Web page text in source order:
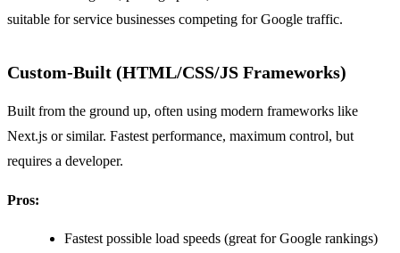
suitable for service businesses competing for Google traffic.
Custom-Built (HTML/CSS/JS Frameworks)
Built from the ground up, often using modern frameworks like
Next.js or similar. Fastest performance, maximum control, but
requires a developer.
Pros:
Fastest possible load speeds (great for Google rankings)